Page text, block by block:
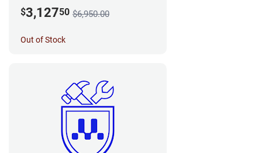
*A Stock*
$3,12750 $6,950.00
Out of Stock